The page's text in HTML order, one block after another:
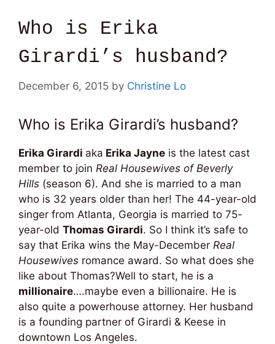
Who is Erika
Girardi’s husband?
December 6, 2015 by Christine Lo
Who is Erika Girardi’s husband?
Erika Girardi aka Erika Jayne is the latest cast
member to join Real Housewives of Beverly
Hills (season 6). And she is married to a man
who is 32 years older than her! The 44-year-old
singer from Atlanta, Georgia is married to 75-
year-old Thomas Girardi. So I think it’s safe to
say that Erika wins the May-December Real
Housewives romance award. So what does she
like about Thomas?Well to start, he is a
millionaire….maybe even a billionaire. He is
also quite a powerhouse attorney. Her husband
is a founding partner of Girardi & Keese in
downtown Los Angeles.